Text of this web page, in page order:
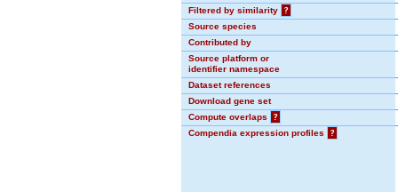
Filtered by similarity
?
Source species
Contributed by
Source platform or
identifier namespace
Dataset references
Download gene set
Compute overlaps
?
Compendia expression profiles
?